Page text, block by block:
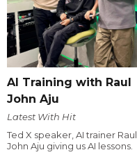
AI Training with Raul
John Aju
Latest With Hit
Ted X speaker, AI trainer Raul
John Aju giving us AI lessons.